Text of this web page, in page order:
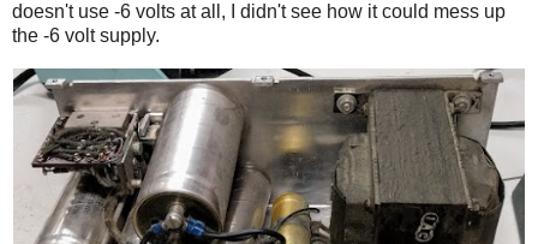
doesn't use -6 volts at all, I didn't see how it could mess up
the -6 volt supply.